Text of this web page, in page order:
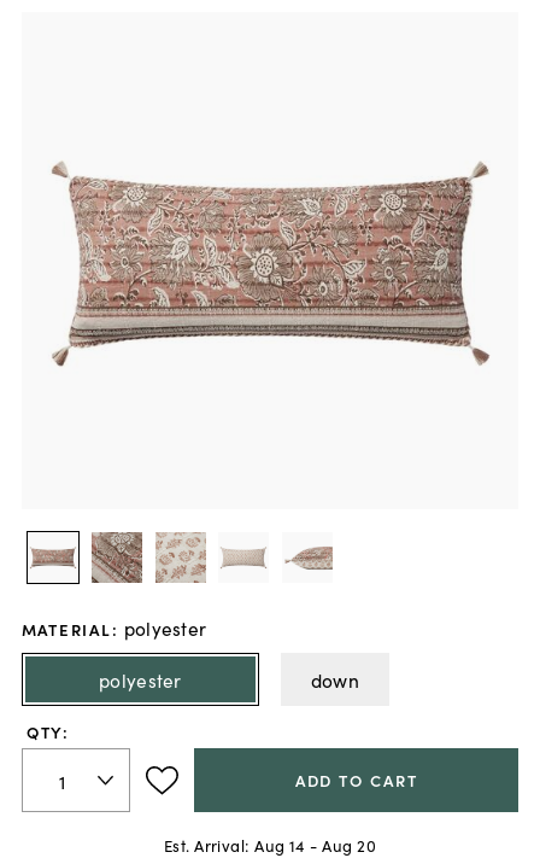
MATERIAL: polyester
polyester
down
QTY:
ADD TO CART
Est. Arrival: Aug 14 - Aug 20